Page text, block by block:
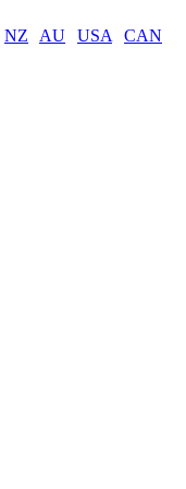
NZ AU USA CAN